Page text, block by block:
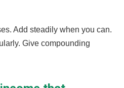
Add steadily when you can.
Give compounding